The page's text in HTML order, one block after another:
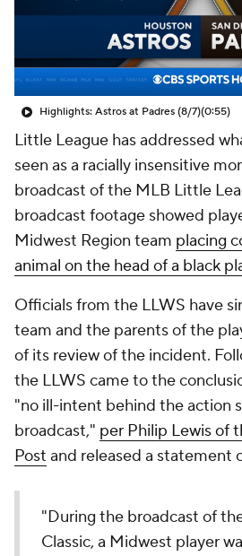
Highlights: Astros at Padres (8/7)(0:55)
Little League has addressed
seen as a racially insensitive
broadcast of the MLB Little
broadcast footage showed
Midwest Region team placing
animal on the head of a black
Officials from the LLWS have
team and the parents of the
of its review of the incident.
the LLWS came to the
"no ill-intent behind the action
broadcast," per Philip Lewis of
Post and released a statement
"During the broadcast of
Classic, a Midwest player